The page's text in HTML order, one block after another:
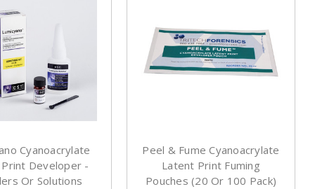
Cyanoacrylate
Developer -
Or Solutions
Peel & Fume Cyanoacrylate
Latent Print Fuming
Pouches (20 Or 100 Pack)